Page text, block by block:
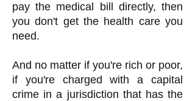
pay the medical bill directly, then
you don't get the health care you
need.
And no matter if you're rich or poor,
if you're charged with a capital
crime in a jurisdiction that has the